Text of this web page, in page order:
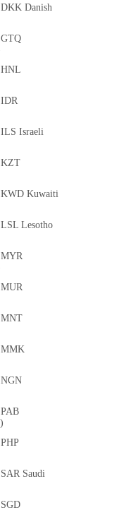
DKK Danish
GTQ
HNL
IDR
ILS Israeli
KZT
KWD Kuwaiti
LSL Lesotho
MYR
MUR
MNT
MMK
NGN
PAB
PHP
SAR Saudi
SGD